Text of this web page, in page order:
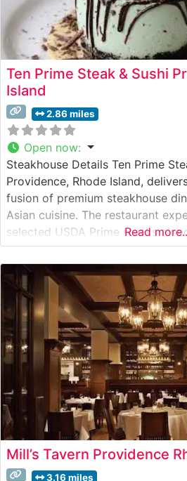
Ten Prime Steak & Sushi
Island
2.86 miles
Open now:
Steakhouse Details Ten Prime
Providence, Rhode Island,
fusion of premium steakhouse
Asian cuisine. The restaurant
selected USDA Prime steaks
sushi menu. True to its
Japanese A5 Wagyu beef,
the finest beef experiences
Read
Mill’s Tavern Providence
3.16 miles